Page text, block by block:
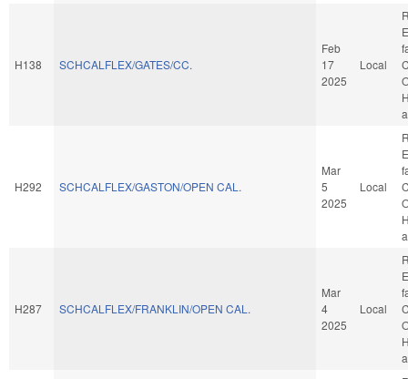
H138 SCHCALFLEX/GATES/CC.
Feb
17
2025
Local
H292 SCHCALFLEX/GASTON/OPEN CAL.
Mar
5
2025
Local
H287 SCHCALFLEX/FRANKLIN/OPEN CAL.
Mar
4
2025
Local